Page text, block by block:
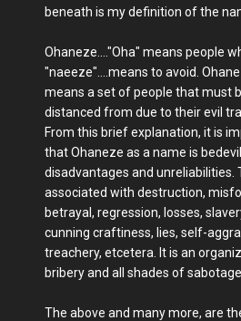
beneath is my definition of the
Ohaneze...."Oha" means people
"naeeze"....means to avoid.
means a set of people that must
distanced from due to their evil
From this brief explanation, it is
that Ohaneze as a name is
disadvantages and unreliabilities.
associated with destruction,
betrayal, regression, losses,
cunning craftiness, lies, self-
treachery, etcetera. It is an
bribery and all shades of sabotage.
The above and many more, are